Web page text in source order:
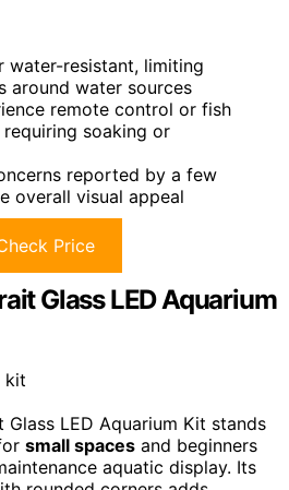
resistant, limiting
around water sources
remote control or fish
soaking or
reported by a few
overall visual appeal
Price
Glass LED Aquarium
LED Aquarium Kit stands
small spaces and beginners
aquatic display. Its